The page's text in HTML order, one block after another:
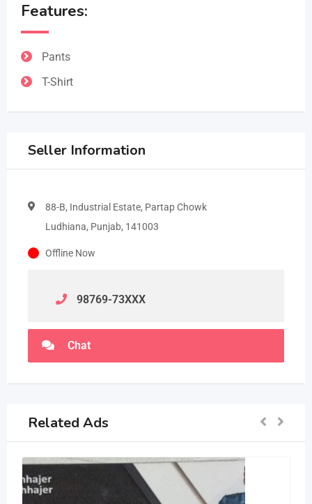
Features:
Pants
T-Shirt
Seller Information
88-B, Industrial Estate, Partap Chowk
Ludhiana, Punjab, 141003
Offline Now
98769-73XXX
Chat
Related Ads